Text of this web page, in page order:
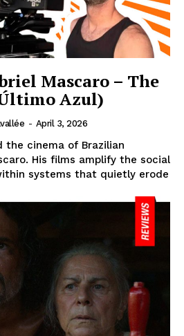
Mascaro – The
Azul)
- April 3, 2026
the cinema of Brazilian
His films amplify the social
systems that quietly erode